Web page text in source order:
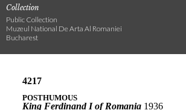
Collection
Public Collection
Muzeul National De Arta Al Romaniei
Bucharest